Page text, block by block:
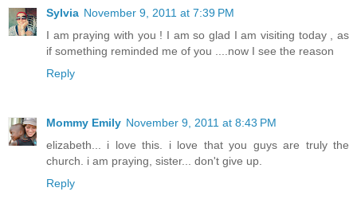
Sylvia November 9, 2011 at 7:39 PM
I am praying with you ! I am so glad I am visiting today , as
if something reminded me of you ....now I see the reason
Reply
Mommy Emily November 9, 2011 at 8:43 PM
elizabeth... i love this. i love that you guys are truly the
church. i am praying, sister... don't give up.
Reply